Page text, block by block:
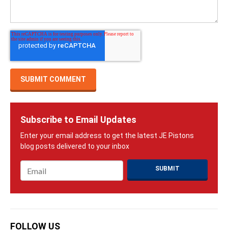
Subscribe to Email Updates
FOLLOW US